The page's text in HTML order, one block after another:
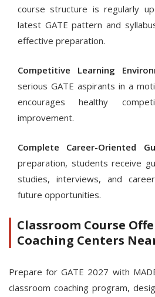
course structure is regularly
latest GATE pattern and
effective preparation.
Competitive Learning
serious GATE aspirants in a
encourages healthy
improvement.
Complete Career-Oriented
preparation, students receive
studies, interviews, and
future opportunities.
Classroom Course
Coaching Centers
Prepare for GATE 2027 with
classroom coaching program,